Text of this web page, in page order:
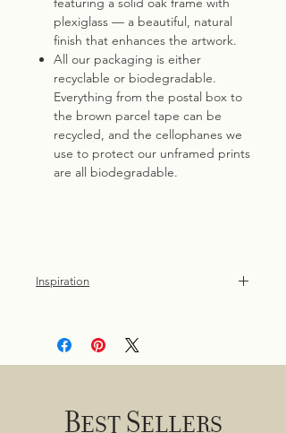
plexiglass — a beautiful, natural
finish that enhances the artwork.
All our packaging is either
recyclable or biodegradable.
Everything from the postal box to
the brown parcel tape can be
recycled, and the cellophanes we
use to protect our unframed prints
are all biodegradable.
Inspiration
the park, where the elegant beauty of
Best Sellers